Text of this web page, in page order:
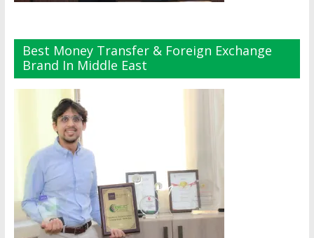
Best Money Transfer & Foreign Exchange
Brand In Middle East